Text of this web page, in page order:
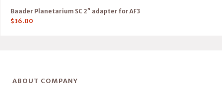
Baader Planetarium SC 2″ adapter for AF3
$36.00
ABOUT COMPANY